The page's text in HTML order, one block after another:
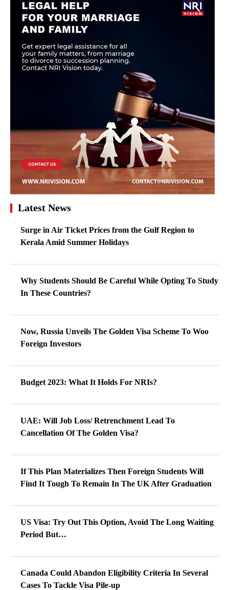
Latest News
Surge in Air Ticket Prices from the Gulf Region to
Kerala Amid Summer Holidays
Why Students Should Be Careful While Opting To Study
In These Countries?
Now, Russia Unveils The Golden Visa Scheme To Woo
Foreign Investors
Budget 2023: What It Holds For NRIs?
UAE: Will Job Loss/ Retrenchment Lead To
Cancellation Of The Golden Visa?
If This Plan Materializes Then Foreign Students Will
Find It Tough To Remain In The UK After Graduation
US Visa: Try Out This Option, Avoid The Long Waiting
Period But…
Canada Could Abandon Eligibility Criteria In Several
Cases To Tackle Visa Pile-up